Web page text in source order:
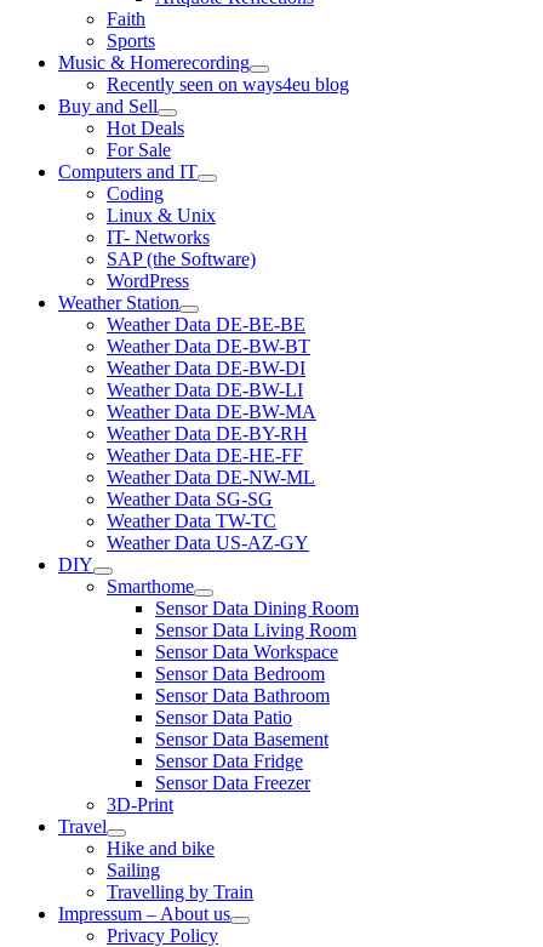
menu
Faith
Sports
Music & Homerecording
open
menu
Recently seen on ways4eu blog
Buy and Sell
open
menu
Hot Deals
For Sale
Computers and IT
open
Coding
Linux & Unix
IT- Networks
SAP (the Software)
WordPress
Weather Station
open
menu
Weather Data DE-BE-BE
Weather Data DE-BW-BT
Weather Data DE-BW-DI
Weather Data DE-BW-LI
Weather Data DE-BW-MA
Weather Data DE-BY-RH
Weather Data DE-HE-FF
Weather Data DE-NW-ML
Weather Data SG-SG
Weather Data TW-TC
Weather Data US-AZ-GY
DIY
open
menu
Smarthome
open
menu
Sensor Data Dining Room
Sensor Data Living Room
Sensor Data Workspace
Sensor Data Bedroom
Sensor Data Bathroom
Sensor Data Patio
Sensor Data Basement
Sensor Data Fridge
Sensor Data Freezer
3D-Print
Travel
open
menu
Hike and bike
Sailing
Travelling by Train
Impressum – About us
open
Privacy Policy